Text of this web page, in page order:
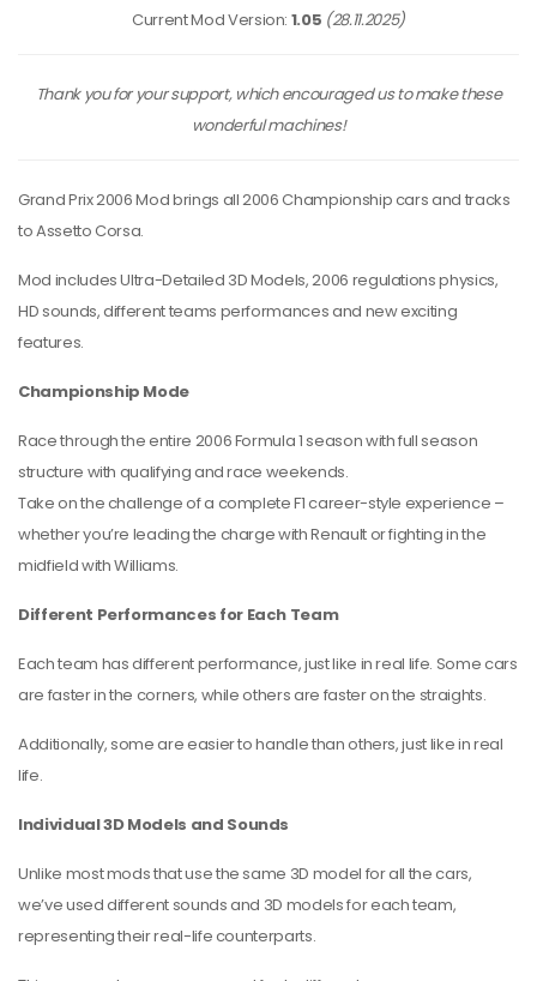
Current Mod Version: 1.05 (28.11.2025)
Thank you for your support, which encouraged us to make these
wonderful machines!
Grand Prix 2006 Mod brings all 2006 Championship cars and tracks
to Assetto Corsa.
Mod includes Ultra-Detailed 3D Models, 2006 regulations physics,
HD sounds, different teams performances and new exciting
features.
Championship Mode
Race through the entire 2006 Formula 1 season with full season
structure with qualifying and race weekends.
Take on the challenge of a complete F1 career-style experience –
whether you’re leading the charge with Renault or fighting in the
midfield with Williams.
Different Performances for Each Team
Each team has different performance, just like in real life. Some cars
are faster in the corners, while others are faster on the straights.
Additionally, some are easier to handle than others, just like in real
life.
Individual 3D Models and Sounds
Unlike most mods that use the same 3D model for all the cars,
we’ve used different sounds and 3D models for each team,
representing their real-life counterparts.